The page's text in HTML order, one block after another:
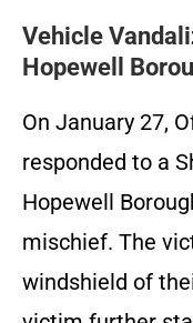
Vehicle
Hopewell
On January 27,
responded to a
Hopewell
mischief. The
windshield of